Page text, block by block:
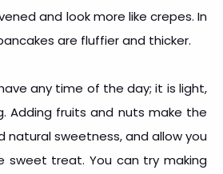
and look more like crepes. In
are fluffier and thicker.
any time of the day; it is light,
Adding fruits and nuts make the
natural sweetness, and allow you
sweet treat. You can try making